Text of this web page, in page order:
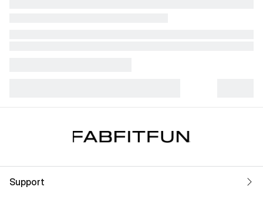
Support